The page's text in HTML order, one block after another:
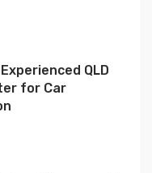
QLD
for Car